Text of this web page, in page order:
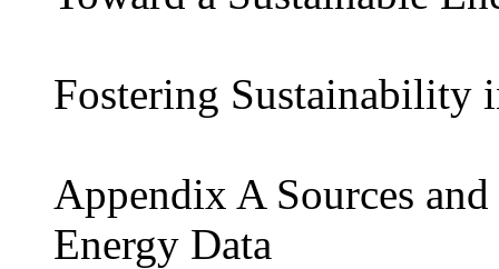
Fostering Sustainability
Appendix A Sources
Energy Data